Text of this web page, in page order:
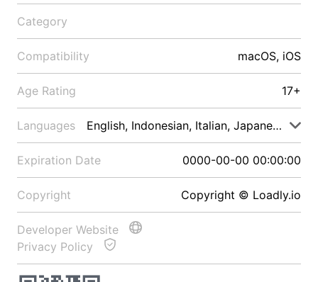
Category
Compatibility macOS, iOS
Age Rating 17+
Languages English, Indonesian, Italian, Japanese, Malay
Expiration Date 0000-00-00 00:00:00
Copyright Copyright © Loadly.io
Developer Website
Privacy Policy